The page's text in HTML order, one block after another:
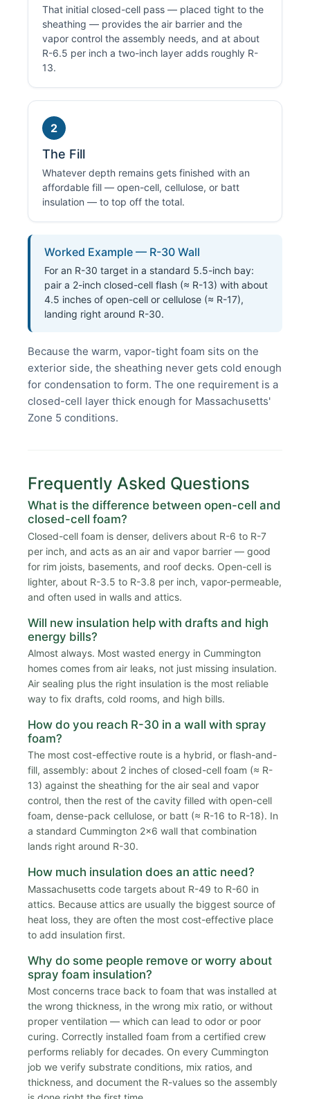
That initial closed-cell pass — placed tight to the
sheathing — provides the air barrier and the
vapor control the assembly needs, and at about
R-6.5 per inch a two-inch layer adds roughly R-
13.
2
The Fill
Whatever depth remains gets finished with an
affordable fill — open-cell, cellulose, or batt
insulation — to top off the total.
Worked Example — R-30 Wall
For an R-30 target in a standard 5.5-inch bay:
pair a 2-inch closed-cell flash (≈ R-13) with about
4.5 inches of open-cell or cellulose (≈ R-17),
landing right around R-30.
Because the warm, vapor-tight foam sits on the
exterior side, the sheathing never gets cold enough
for condensation to form. The one requirement is a
closed-cell layer thick enough for Massachusetts'
Zone 5 conditions.
Frequently Asked Questions
What is the difference between open-cell and
closed-cell foam?
Closed-cell foam is denser, delivers about R-6 to R-7
per inch, and acts as an air and vapor barrier — good
for rim joists, basements, and roof decks. Open-cell is
lighter, about R-3.5 to R-3.8 per inch, vapor-permeable,
and often used in walls and attics.
Will new insulation help with drafts and high
energy bills?
Almost always. Most wasted energy in Cummington
homes comes from air leaks, not just missing insulation.
Air sealing plus the right insulation is the most reliable
way to fix drafts, cold rooms, and high bills.
How do you reach R-30 in a wall with spray
foam?
The most cost-effective route is a hybrid, or flash-and-
fill, assembly: about 2 inches of closed-cell foam (≈ R-
13) against the sheathing for the air seal and vapor
control, then the rest of the cavity filled with open-cell
foam, dense-pack cellulose, or batt (≈ R-16 to R-18). In
a standard Cummington 2x6 wall that combination
lands right around R-30.
How much insulation does an attic need?
Massachusetts code targets about R-49 to R-60 in
attics. Because attics are usually the biggest source of
heat loss, they are often the most cost-effective place
to add insulation first.
Why do some people remove or worry about
spray foam insulation?
Most concerns trace back to foam that was installed at
the wrong thickness, in the wrong mix ratio, or without
proper ventilation — which can lead to odor or poor
curing. Correctly installed foam from a certified crew
performs reliably for decades. On every Cummington
job we verify substrate conditions, mix ratios, and
thickness, and document the R-values so the assembly